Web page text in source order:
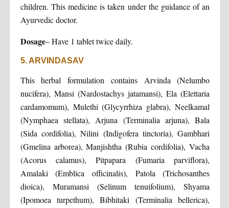
children. This medicine is taken under the guidance of an
Ayurvedic doctor.
Dosage– Have 1 tablet twice daily.
5. ARVINDASAV
This herbal formulation contains Arvinda (Nelumbo
nucifera), Mansi (Nardostachys jatamansi), Ela (Elettaria
cardamomum), Mulethi (Glycyrrhiza glabra), Neelkamal
(Nymphaea stellata), Arjuna (Terminalia arjuna), Bala
(Sida cordifolia), Nilini (Indigofera tinctoria), Gambhari
(Gmelina arborea), Manjishtha (Rubia cordifolia), Vacha
(Acorus calamus), Pitpapara (Fumaria parviflora),
Amalaki (Emblica officinalis), Patola (Trichosanthes
dioica), Muramansi (Selinum tenuifolium), Shyama
(Ipomoea turpethum), Bibhitaki (Terminalia bellerica),